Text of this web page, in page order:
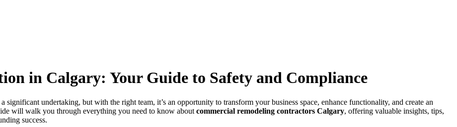
in Calgary: Your Guide to Safety and Compliance
significant undertaking, but with the right team, it’s an opportunity to transform your business space, enhance functionality, and create an
will walk you through everything you need to know about commercial remodeling contractors Calgary, offering valuable insights, tips,
success.